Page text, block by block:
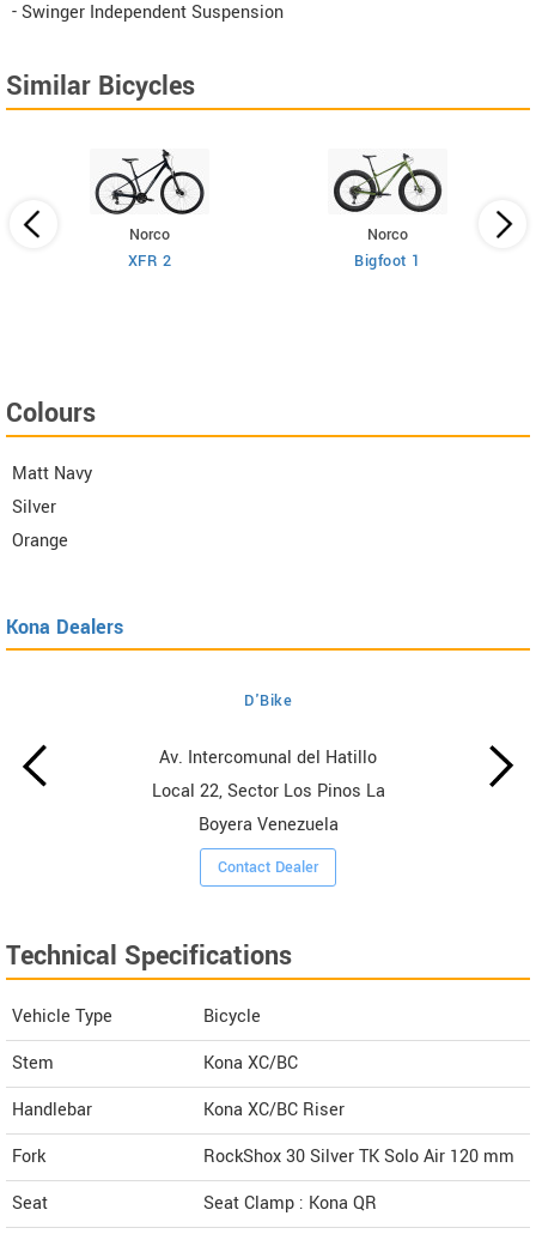
- Swinger Independent Suspension
Similar Bicycles
Norco
XFR 2
Norco
Bigfoot 1
Colours
Matt Navy
Silver
Orange
Kona Dealers
D'Bike
Av. Intercomunal del Hatillo
Local 22, Sector Los Pinos La
Boyera Venezuela
Contact Dealer
Technical Specifications
Vehicle Type
Bicycle
Stem
Kona XC/BC
Handlebar
Kona XC/BC Riser
Fork
RockShox 30 Silver TK Solo Air 120 mm
Seat
Seat Clamp : Kona QR